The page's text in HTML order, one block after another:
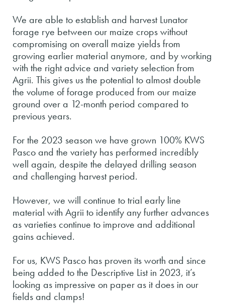
We are able to establish and harvest Lunator
forage rye between our maize crops without
compromising on overall maize yields from
growing earlier material anymore, and by working
with the right advice and variety selection from
Agrii. This gives us the potential to almost double
the volume of forage produced from our maize
ground over a 12-month period compared to
previous years.
For the 2023 season we have grown 100% KWS
Pasco and the variety has performed incredibly
well again, despite the delayed drilling season
and challenging harvest period.
However, we will continue to trial early line
material with Agrii to identify any further advances
as varieties continue to improve and additional
gains achieved.
For us, KWS Pasco has proven its worth and since
being added to the Descriptive List in 2023, it’s
looking as impressive on paper as it does in our
fields and clamps!